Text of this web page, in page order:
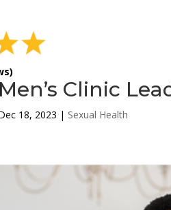
Clinic
18, 2023 | Sexual Health